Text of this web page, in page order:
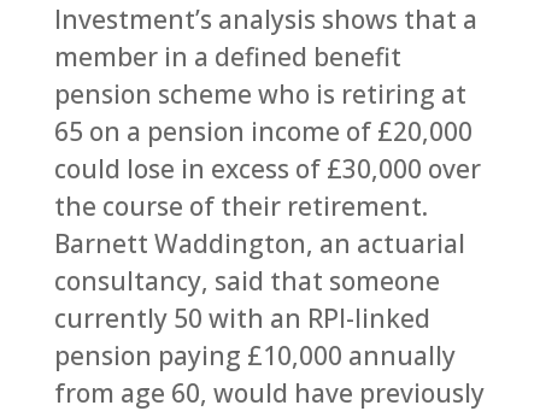
Investment’s analysis shows that a
member in a defined benefit
pension scheme who is retiring at
65 on a pension income of £20,000
could lose in excess of £30,000 over
the course of their retirement.
Barnett Waddington, an actuarial
consultancy, said that someone
currently 50 with an RPI-linked
pension paying £10,000 annually
from age 60, would have previously